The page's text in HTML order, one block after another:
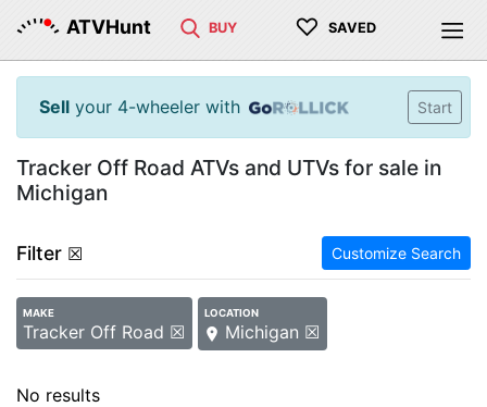
ATVHunt BUY ♡ SAVED
Sell your 4-wheeler with Start
Tracker Off Road ATVs and UTVs for sale in
Michigan
Filter ☒ Customize Search
MAKE
Tracker Off Road ☒
LOCATION
Michigan ☒
No results